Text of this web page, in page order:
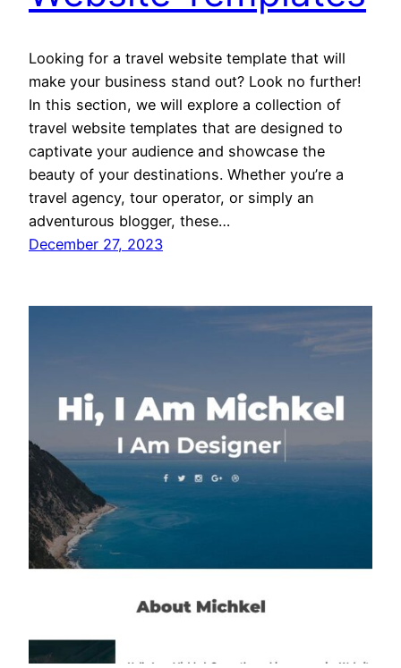
Looking for a travel website template that will
make your business stand out? Look no further!
In this section, we will explore a collection of
travel website templates that are designed to
captivate your audience and showcase the
beauty of your destinations. Whether you’re a
travel agency, tour operator, or simply an
adventurous blogger, these…
December 27, 2023